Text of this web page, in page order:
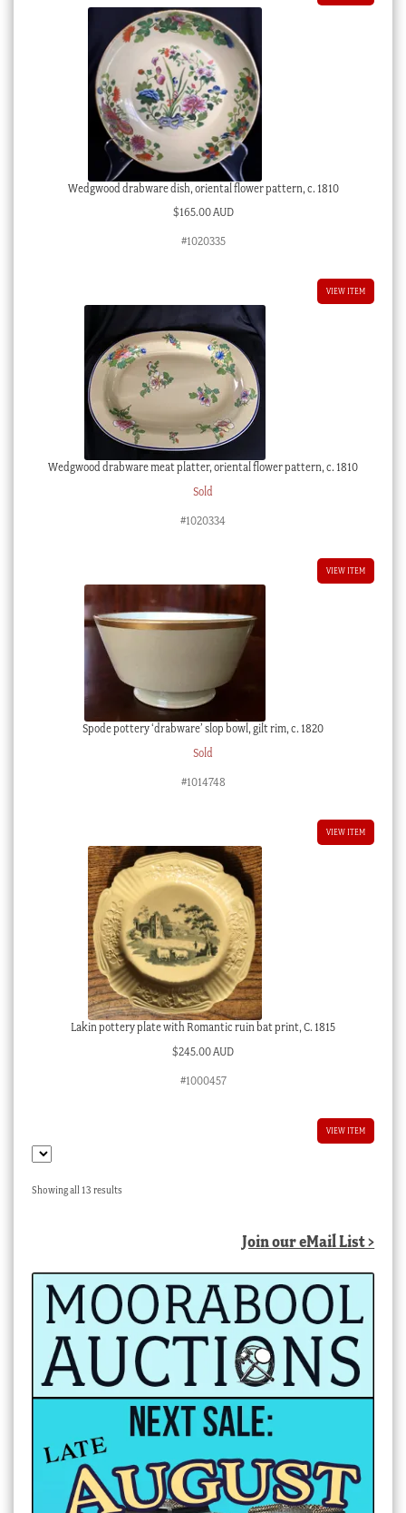
Wedgwood drabware dish, oriental flower pattern, c. 1810
$165.00 AUD
#1020335
VIEW ITEM
Wedgwood drabware meat platter, oriental flower pattern, c. 1810
Sold
#1020334
VIEW ITEM
Spode pottery ‘drabware’ slop bowl, gilt rim, c. 1820
Sold
#1014748
VIEW ITEM
Lakin pottery plate with Romantic ruin bat print, C. 1815
$245.00 AUD
#1000457
VIEW ITEM
Showing all 13 resultsSorted
Join our eMail List >